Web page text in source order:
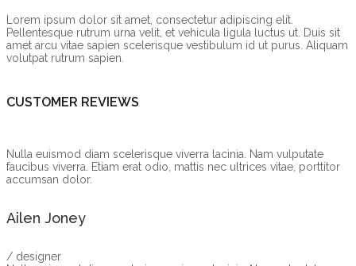
Lorem ipsum dolor sit amet, consectetur adipiscing elit.
Pellentesque rutrum urna velit, et vehicula ligula luctus ut. Duis sit
amet arcu vitae sapien scelerisque vestibulum id ut purus. Aliquam
volutpat rutrum sapien.
CUSTOMER REVIEWS
Nulla euismod diam scelerisque viverra lacinia. Nam vulputate
faucibus viverra. Etiam erat odio, mattis nec ultrices vitae, porttitor
accumsan dolor.
Ailen Joney
/ designer